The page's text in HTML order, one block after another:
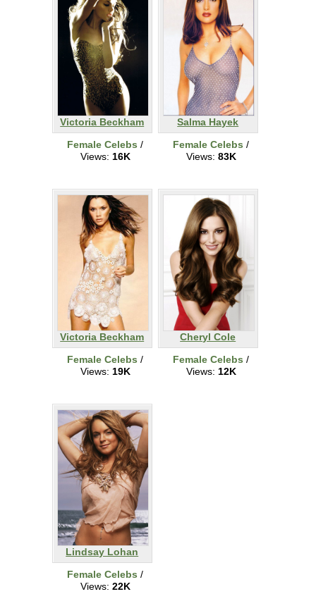
Victoria Beckham
Female Celebs /
Views: 16K
Salma Hayek
Female Celebs /
Views: 83K
Victoria Beckham
Female Celebs /
Views: 19K
Cheryl Cole
Female Celebs /
Views: 12K
Lindsay Lohan
Female Celebs /
Views: 22K